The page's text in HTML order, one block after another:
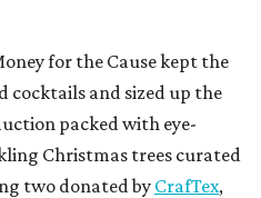
for the Cause kept the
cocktails and sized up the
packed with eye-
Christmas trees curated
two donated byCrafTex,